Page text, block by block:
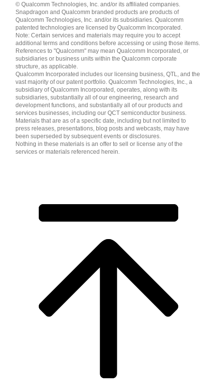
English ( United States )
简体中文 ( China )
© Qualcomm Technologies, Inc. and/or its affiliated companies.
Snapdragon and Qualcomm branded products are products of
Qualcomm Technologies, Inc. and/or its subsidiaries. Qualcomm
patented technologies are licensed by Qualcomm Incorporated.
Note: Certain services and materials may require you to accept
additional terms and conditions before accessing or using those items.
References to "Qualcomm" may mean Qualcomm Incorporated, or
subsidiaries or business units within the Qualcomm corporate
structure, as applicable.
Qualcomm Incorporated includes our licensing business, QTL, and the
vast majority of our patent portfolio. Qualcomm Technologies, Inc., a
subsidiary of Qualcomm Incorporated, operates, along with its
subsidiaries, substantially all of our engineering, research and
development functions, and substantially all of our products and
services businesses, including our QCT semiconductor business.
Materials that are as of a specific date, including but not limited to
press releases, presentations, blog posts and webcasts, may have
been superseded by subsequent events or disclosures.
Nothing in these materials is an offer to sell or license any of the
services or materials referenced herein.